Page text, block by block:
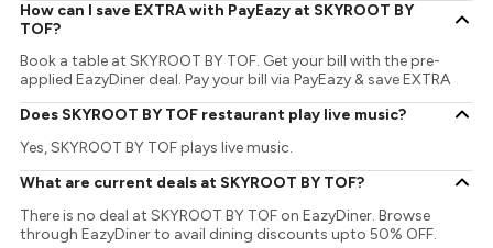
How can I save EXTRA with PayEazy at SKYROOT BY
TOF?
Book a table at SKYROOT BY TOF. Get your bill with the pre-
applied EazyDiner deal. Pay your bill via PayEazy & save EXTRA
Does SKYROOT BY TOF restaurant play live music?
Yes, SKYROOT BY TOF plays live music.
What are current deals at SKYROOT BY TOF?
There is no deal at SKYROOT BY TOF on EazyDiner. Browse
through EazyDiner to avail dining discounts upto 50% OFF.